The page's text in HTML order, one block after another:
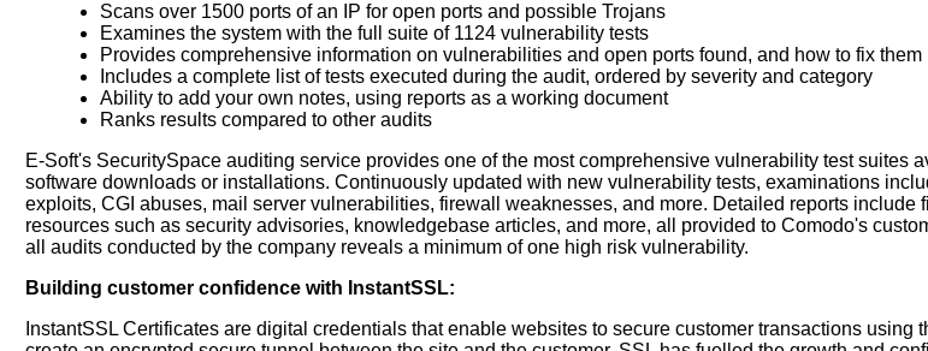
Scans over 1500 ports of an IP for open ports and possible Trojans
Examines the system with the full suite of 1124 vulnerability tests
Provides comprehensive information on vulnerabilities and open ports found, and how to fix them
Includes a complete list of tests executed during the audit, ordered by severity and category
Ability to add your own notes, using reports as a working document
Ranks results compared to other audits
E-Soft's SecuritySpace auditing service provides one of the most comprehensive vulnerability test
software downloads or installations. Continuously updated with new vulnerability tests, examinations
exploits, CGI abuses, mail server vulnerabilities, firewall weaknesses, and more. Detailed reports
resources such as security advisories, knowledgebase articles, and more, all provided to Comodo's
all audits conducted by the company reveals a minimum of one high risk vulnerability.
Building customer confidence with InstantSSL:
InstantSSL Certificates are digital credentials that enable websites to secure customer transactions